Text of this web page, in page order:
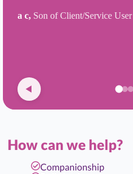
a c, Son of Client/Service User
How can we help?
Companionship